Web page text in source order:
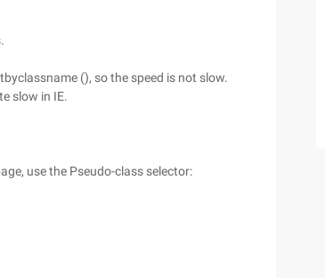
(), so the speed is not slow.
slow in IE.
use the Pseudo-class selector: